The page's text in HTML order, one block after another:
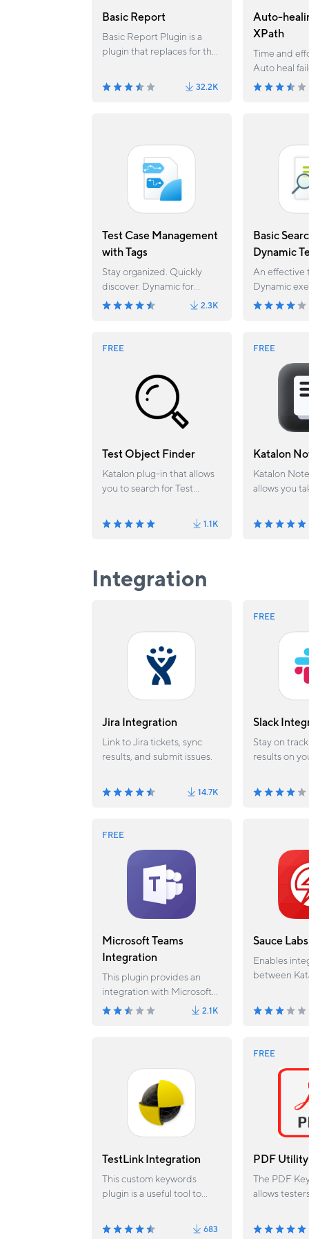
Basic Report
Basic Report Plugin is a
plugin that replaces for the
Katalon Studio. Since
version 6.1.5, the Report
32.2K
Auto-
XPath
Time and
Auto heal
Test Case Management
with Tags
Stay organized. Quickly
discover. Dynamic for
execution.
2.3K
Basic
Dynamic
An effective
Dynamic
Katalon
FREE
Test Object Finder
Katalon plug-in that allows
you to search for Test
attributes defined in Test
Object physical files.
1.1K
FREE
Katalon
Katalon
allows you
Integration
Jira Integration
Link to Jira tickets, sync
results, and submit issues.
14.7K
FREE
Slack
Stay on
results on
FREE
Microsoft Teams
Integration
This plugin provides an
integration with Microsoft
Teams.
2.1K
Sauce
Enables
between
providing
execute
run status.
TestLink Integration
This custom keywords
plugin is a useful tool to
683
FREE
PDF Utility
The PDF
allows
and extract
them. This